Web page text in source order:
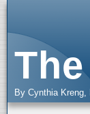
By Cynthia